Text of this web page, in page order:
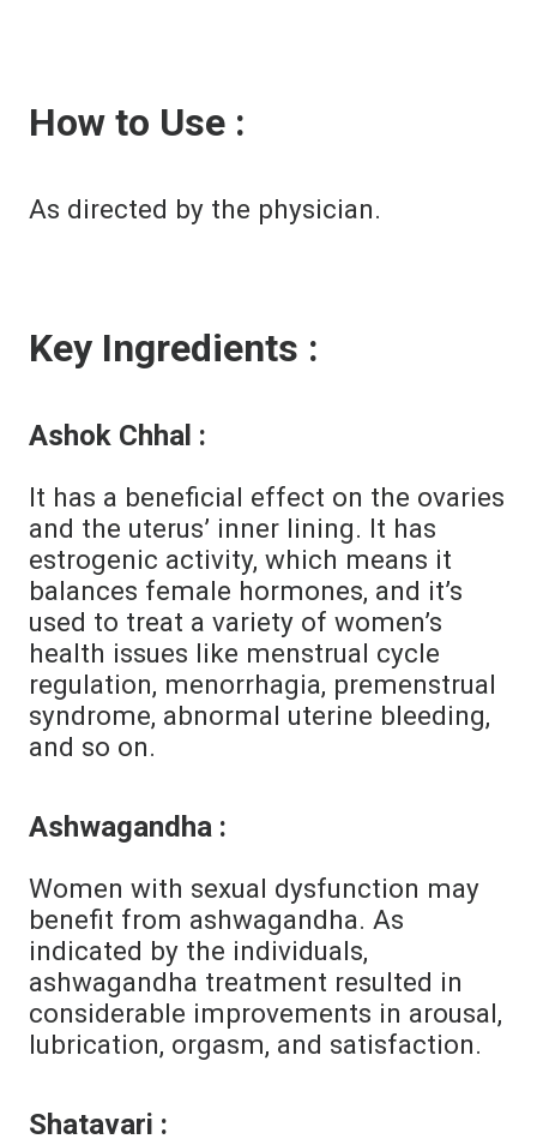
How to Use :
As directed by the physician.
Key Ingredients :
Ashok Chhal :
It has a beneficial effect on the ovaries
and the uterus’ inner lining. It has
estrogenic activity, which means it
balances female hormones, and it’s
used to treat a variety of women’s
health issues like menstrual cycle
regulation, menorrhagia, premenstrual
syndrome, abnormal uterine bleeding,
and so on.
Ashwagandha :
Women with sexual dysfunction may
benefit from ashwagandha. As
indicated by the individuals,
ashwagandha treatment resulted in
considerable improvements in arousal,
lubrication, orgasm, and satisfaction.
Shatavari :